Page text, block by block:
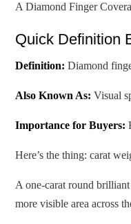
A Diamond Finger
Quick Definition
Definition: Diamond
Also Known As: Visual
Importance for Buyers:
Here’s the thing: carat
A one-carat round
more visible area across